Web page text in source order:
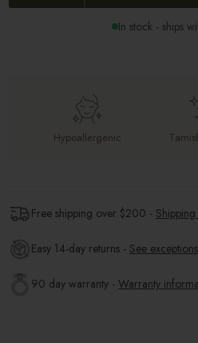
In stock - ships
Hypoallergenic
Free shipping over $200 -
Easy 14-day returns - See exceptions
90 day warranty - Warranty